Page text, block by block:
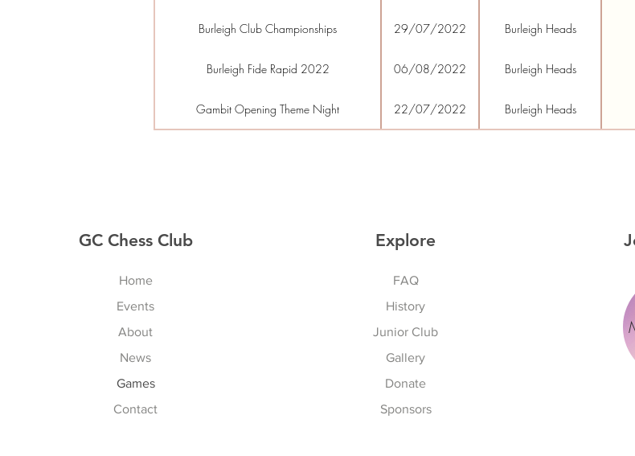
Burleigh Club Championships 29/07/2022 Burleigh Heads
Burleigh Fide Rapid 2022 06/08/2022 Burleigh Heads
Gambit Opening Theme Night 22/07/2022 Burleigh Heads
GC Chess Club
Home
Events
About
News
Games
Contact
Explore
FAQ
History
Junior Club
Gallery
Donate
Sponsors